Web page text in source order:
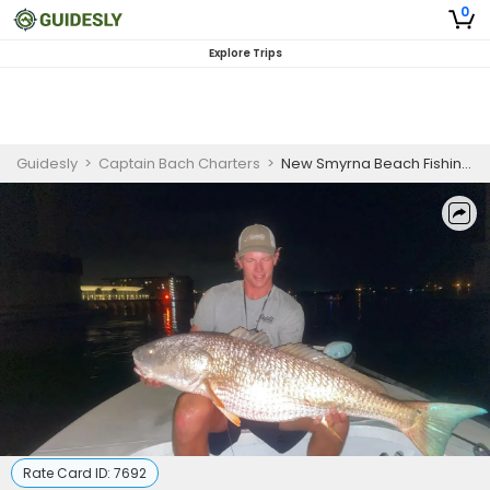
0
Explore Trips
Guidesly > Captain Bach Charters > New Smyrna Beach Fishing Charters | Night Trips
Rate Card ID: 7692